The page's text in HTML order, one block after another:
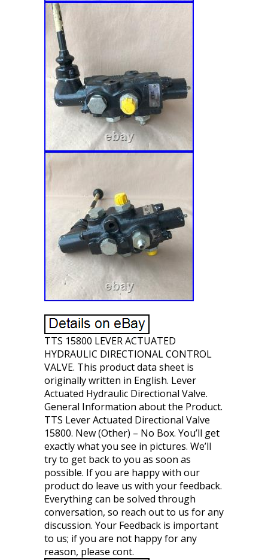
TTS 15800 LEVER ACTUATED
HYDRAULIC DIRECTIONAL CONTROL
VALVE. This product data sheet is
originally written in English. Lever
Actuated Hydraulic Directional Valve.
General Information about the Product.
TTS Lever Actuated Directional Valve
15800. New (Other) – No Box. You’ll get
exactly what you see in pictures. We’ll
try to get back to you as soon as
possible. If you are happy with our
product do leave us with your feedback.
Everything can be solved through
conversation, so reach out to us for any
discussion. Your Feedback is important
to us; if you are not happy for any
reason, please cont.